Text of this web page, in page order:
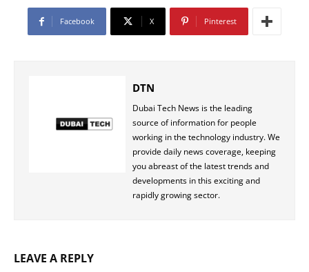
Facebook X Pinterest
DTN
Dubai Tech News is the leading
source of information for people
working in the technology industry. We
provide daily news coverage, keeping
you abreast of the latest trends and
developments in this exciting and
rapidly growing sector.
LEAVE A REPLY